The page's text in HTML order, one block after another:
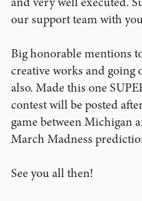
View this
our support team with
Big honorable mentions
creative works and going
also. Made this one
contest will be posted
game between Michigan
March Madness
See you all then!